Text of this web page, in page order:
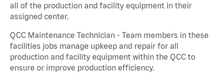
all of the production and facility equipment in their
assigned center.
QCC Maintenance Technician - Team members in these
facilities jobs manage upkeep and repair for all
production and facility equipment within the QCC to
ensure or improve production efficiency.